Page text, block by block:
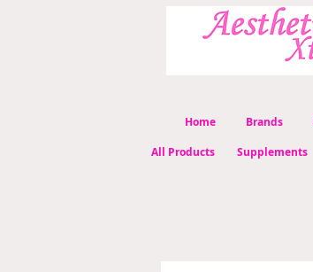
Home Brands
All Products
Supplements